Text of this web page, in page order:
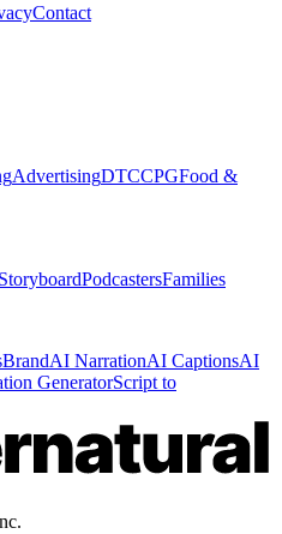
Contact
AdvertisingDTCCPGFood &
StoryboardPodcastersFamilies
BrandAI NarrationAI CaptionsAI
GeneratorScript to